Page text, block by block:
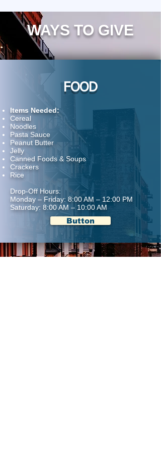
WAYS TO GIVE
FOOD
Items Needed:
Cereal
Noodles
Pasta Sauce
Peanut Butter
Jelly
Canned Foods & Soups
Crackers
Rice
Drop-Off Hours:
Monday – Friday: 8:00 AM – 12:00 PM
Saturday: 8:00 AM – 10:00 AM
Button